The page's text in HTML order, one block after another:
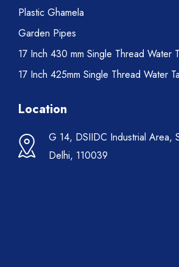
Plastic Ghamela
Garden Pipes
17 Inch 430 mm Single Thread Water
17 Inch 425mm Single Thread Water
Location
G 14, DSIIDC Industrial Area,
Delhi, 110039